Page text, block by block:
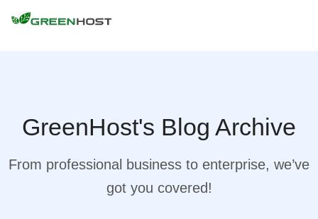
GreenHost's Blog Archive
From professional business to enterprise, we’ve
got you covered!